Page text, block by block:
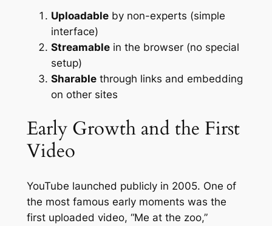
Uploadableby non-experts (simple
interface)
Streamablein the browser (no special
setup)
Sharablethrough links and embedding
on other sites
Early Growth and the First
Video
YouTube launched publicly in 2005. One of
the most famous early moments was the
first uploaded video, “Me at the zoo,”